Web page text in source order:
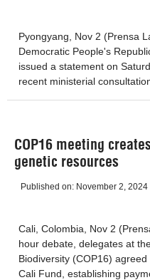
Pyongyang, Nov 2 (Prensa
Democratic People's
issued a statement on
recent ministerial
COP16 meeting
genetic resources
Published on: November 2, 2024
Cali, Colombia, Nov 2
hour debate, delegates at
Biodiversity (COP16)
Cali Fund, establishing